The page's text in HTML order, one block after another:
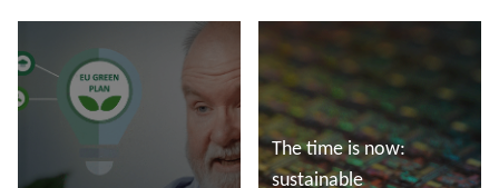
The time is now:
sustainable